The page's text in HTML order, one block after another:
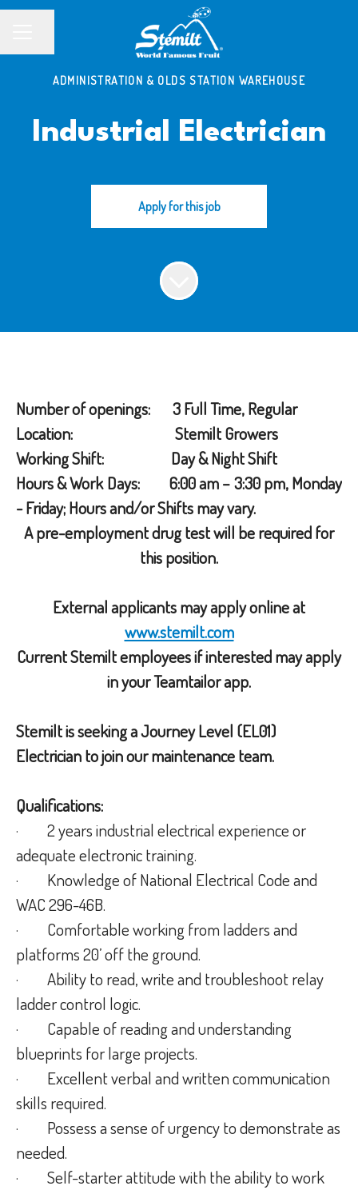
ADMINISTRATION & OLDS STATION WAREHOUSE
Industrial Electrician
Apply for this job
Number of openings: 3 Full Time, Regular
Location: Stemilt Growers
Working Shift: Day & Night Shift
Hours & Work Days: 6:00 am – 3:30 pm, Monday
- Friday; Hours and/or Shifts may vary.
A pre-employment drug test will be required for
this position.
External applicants may apply online at
www.stemilt.com
Current Stemilt employees if interested may apply
in your Teamtailor app.
Stemilt is seeking a Journey Level (EL01)
Electrician to join our maintenance team.
Qualifications:
· 2 years industrial electrical experience or
adequate electronic training.
· Knowledge of National Electrical Code and
WAC 296-46B.
· Comfortable working from ladders and
platforms 20’ off the ground.
· Ability to read, write and troubleshoot relay
ladder control logic.
· Capable of reading and understanding
blueprints for large projects.
· Excellent verbal and written communication
skills required.
· Possess a sense of urgency to demonstrate as
needed.
· Self-starter attitude with the ability to work